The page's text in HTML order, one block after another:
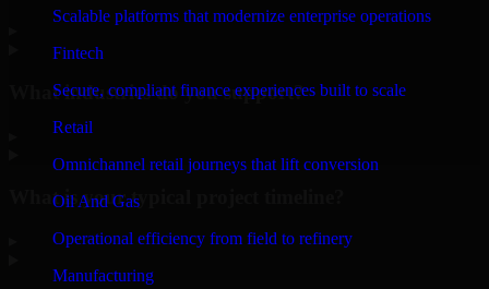
Scalable platforms that modernize enterprise operations
Fintech
Secure, compliant finance experiences built to scale
Retail
Omnichannel retail journeys that lift conversion
Oil And Gas
Operational efficiency from field to refinery
Manufacturing
What industries do you support?
What is your typical project timeline?